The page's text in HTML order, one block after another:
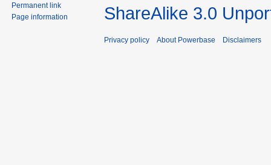
Permanent link
Page information
ShareAlike 3.0
Privacy policy About Powerbase Disclaimers